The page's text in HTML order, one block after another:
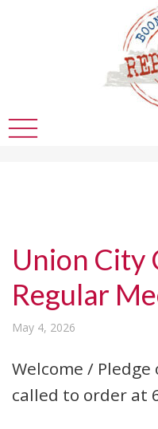
Union City
Regular
May 4, 2026
Welcome /
called to order at